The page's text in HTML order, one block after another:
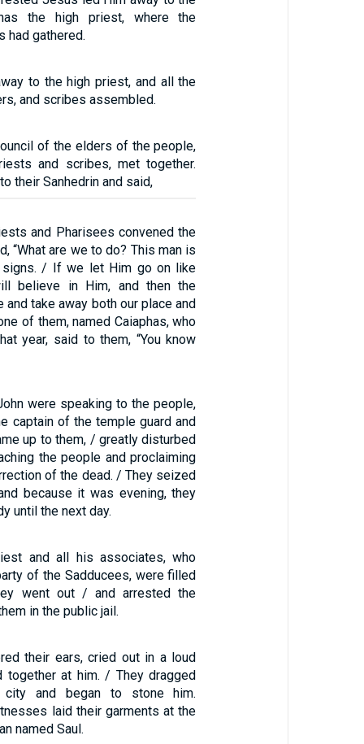
the high priest, where the
had gathered.
to the high priest, and all the
and scribes assembled.
of the elders of the people,
and scribes, met together.
their Sanhedrin and said,
and Pharisees convened the
“What are we to do? This man is
signs. / If we let Him go on like
believe in Him, and then the
and take away both our place and
of them, named Caiaphas, who
year, said to them, “You know
were speaking to the people,
captain of the temple guard and
up to them, / greatly disturbed
the people and proclaiming
of the dead. / They seized
because it was evening, they
until the next day.
and all his associates, who
of the Sadducees, were filled
went out / and arrested the
in the public jail.
their ears, cried out in a loud
together at him. / They dragged
and began to stone him.
laid their garments at the
named Saul.